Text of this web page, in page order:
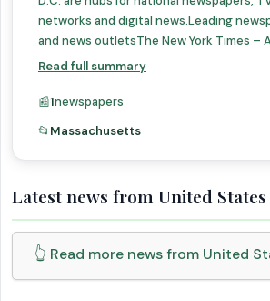
networks and digital news.Leading
and news outletsThe New York Times –
Read full summary
📰1newspapers
📂 Massachusetts
Latest news from United States
👆 Read more news from United